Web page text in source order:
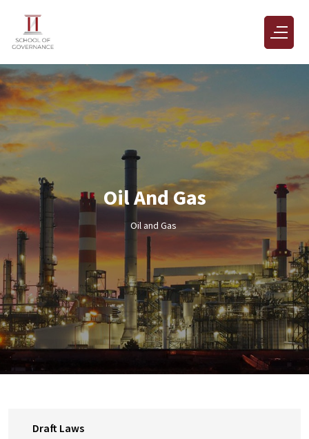
Oil And Gas
Oil and Gas
Draft Laws